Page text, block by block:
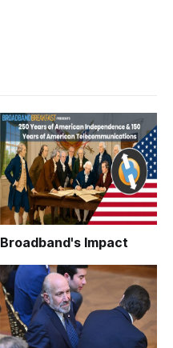
Broadband's Impact